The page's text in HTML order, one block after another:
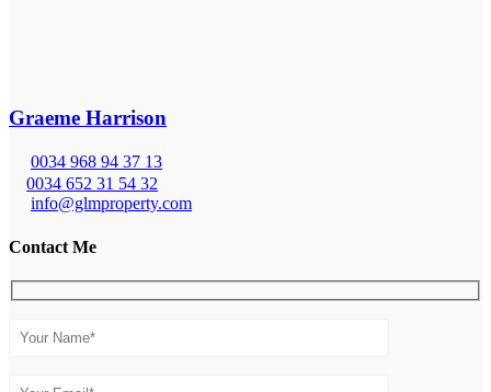
Graeme Harrison
0034 968 94 37 13
0034 652 31 54 32
info@glmproperty.com
Contact Me